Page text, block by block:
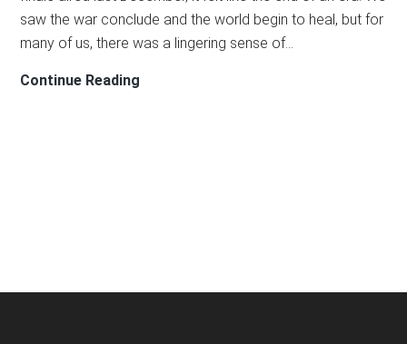
saw the war conclude and the world begin to heal, but for
many of us, there was a lingering sense of…
Continue Reading
the